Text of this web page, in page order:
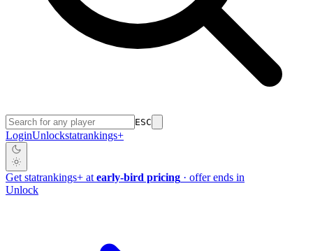
ESC
LoginUnlockstatrankings+
Get statrankings+ at early-bird pricing · offer ends in
Unlock